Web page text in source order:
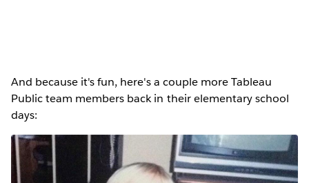
And because it's fun, here's a couple more Tableau
Public team members back in their elementary school
days: